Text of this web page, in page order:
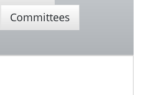
Committees